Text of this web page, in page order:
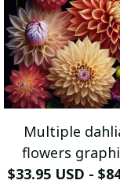
Multiple
flowers
printed canvas
$33.95 USD -